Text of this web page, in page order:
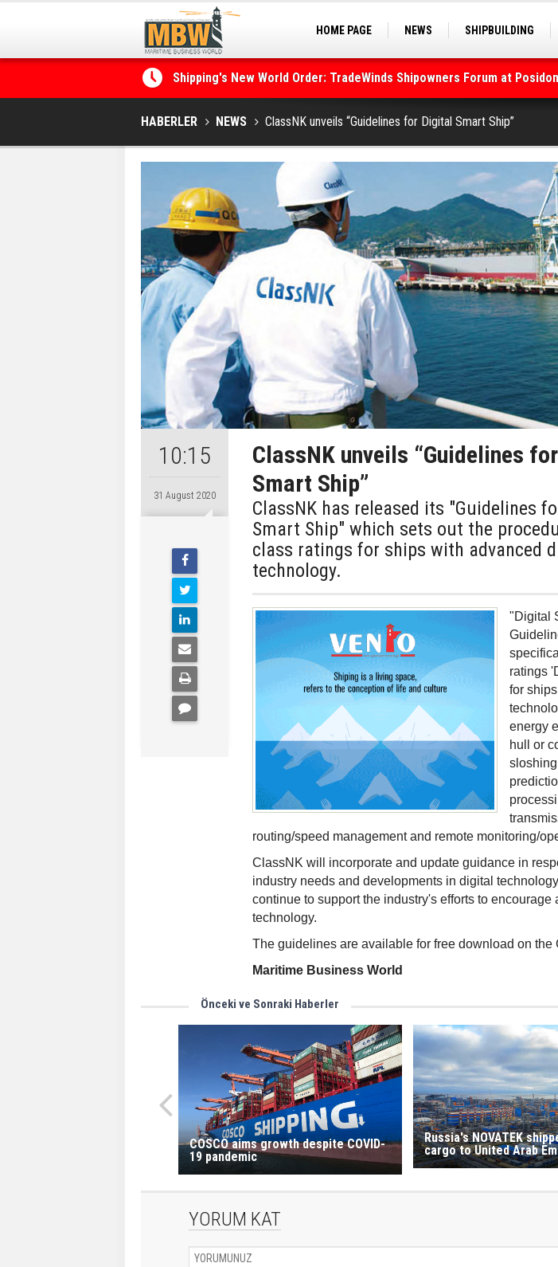
HOME PAGE NEWS SHIPBUILDING
Shipping's New World Order: TradeWinds Shipowners Forum at
the Decarbonisation Dilemma
Posidonia 2026 Opens Its Gates As Strait of Hormuz Remains Closed
HABERLER NEWS ClassNK unveils “Guidelines for Digital Smart Ship”
10:15
31 August 2020
ClassNK unveils “Guidelines
Smart Ship”
ClassNK has released its "Guidelines
Smart Ship" which sets out the
class ratings for ships with advanced
technology.
"Digital
ratings
for
energy
hull or
routing/speed management and remote monitoring/
ClassNK will incorporate and update guidance in
industry needs and developments in digital
continue to support the industry's efforts to encourage
technology.
The guidelines are available for free download on the
Maritime Business World
Önceki ve Sonraki Haberler
COSCO aims growth despite COVID-
19 pandemic
Russia's NOVATEK
cargo to United Arab
YORUM KAT